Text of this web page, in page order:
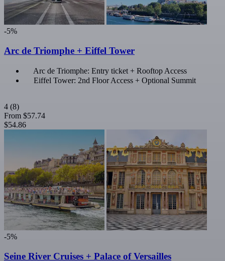
-5%
Arc de Triomphe + Eiffel Tower
Arc de Triomphe: Entry ticket + Rooftop Access
Eiffel Tower: 2nd Floor Access + Optional Summit
4 (8)
From $57.74
$54.86
-5%
Seine River Cruises + Palace of Versailles